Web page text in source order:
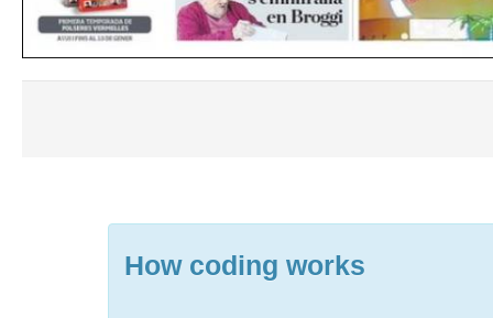
How coding works